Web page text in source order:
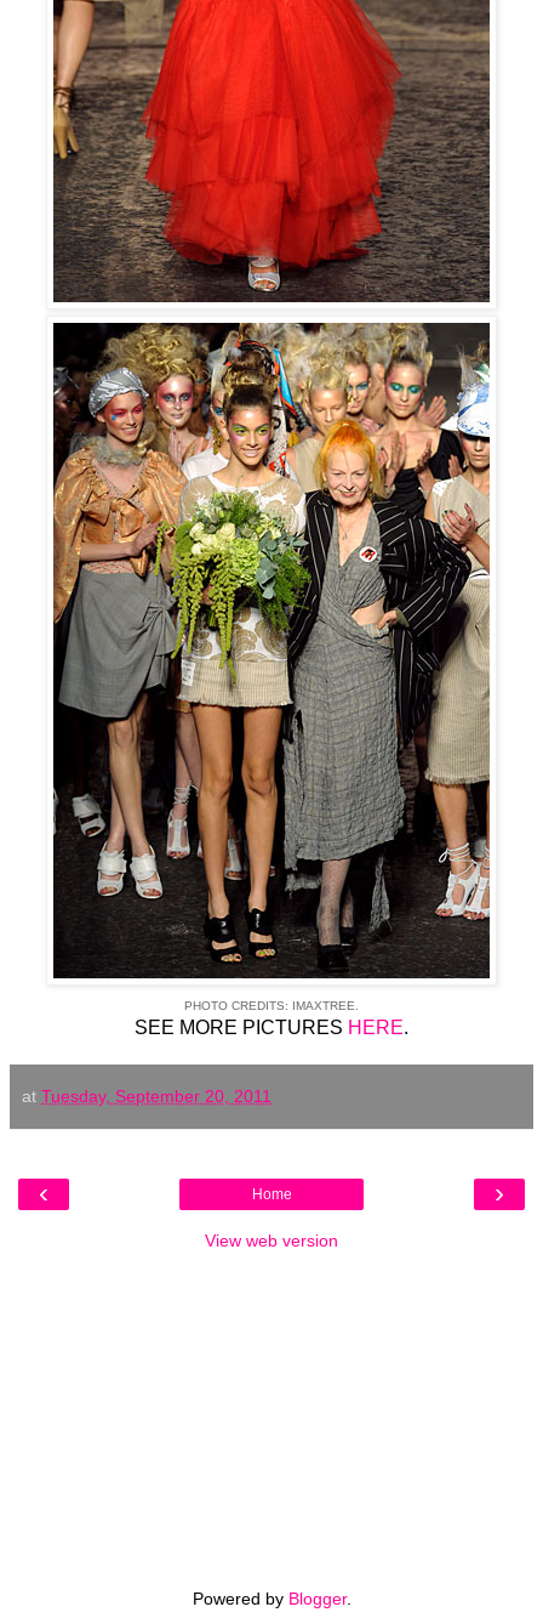
PHOTO CREDITS: IMAXTREE.
SEE MORE PICTURES HERE.
at Tuesday, September 20, 2011
‹ ›
Home
View web version
Powered by Blogger.